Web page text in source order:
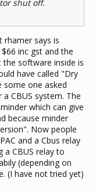
shut off.
rhamer says is
inc gst and the
the software inside is
have called "Dry
some one asked
CBUS system. The
which can give
because minder
Now people
and a Cbus relay
a CBUS relay to
(depending on
(I have not tried yet)